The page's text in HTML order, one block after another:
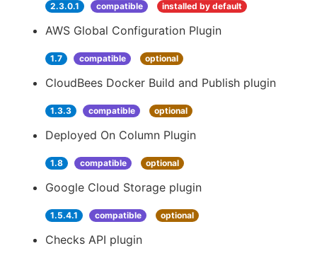
2.3.0.1 compatible installed by default
AWS Global Configuration Plugin
1.7 compatible optional
CloudBees Docker Build and Publish plugin
1.3.3 compatible optional
Deployed On Column Plugin
1.8 compatible optional
Google Cloud Storage plugin
1.5.4.1 compatible optional
Checks API plugin